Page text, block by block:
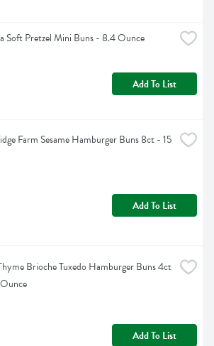
Soft Pretzel Mini Buns - 8.4 Ounce
Add To List
Farm Sesame Hamburger Buns 8ct - 15
Add To List
Brioche Tuxedo Hamburger Buns 4ct
Add To List